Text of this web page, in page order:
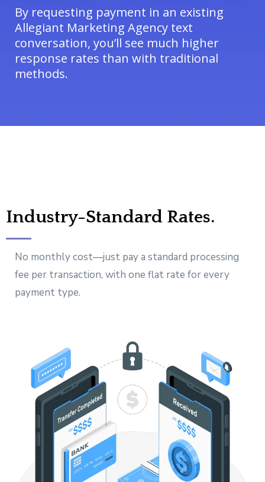
By requesting payment in an existing
Allegiant Marketing Agency text
conversation, you’ll see much higher
response rates than with traditional
methods.
Industry-Standard Rates.
No monthly cost—just pay a standard processing
fee per transaction, with one flat rate for every
payment type.